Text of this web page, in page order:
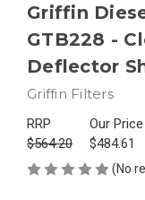
Griffin
GTB228 -
Deflector
Griffin Filters
RRP
$564.20
Our Price
$484.61
(No